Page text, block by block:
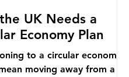
UK Needs a
Economy Plan
to a circular economy
moving away from a